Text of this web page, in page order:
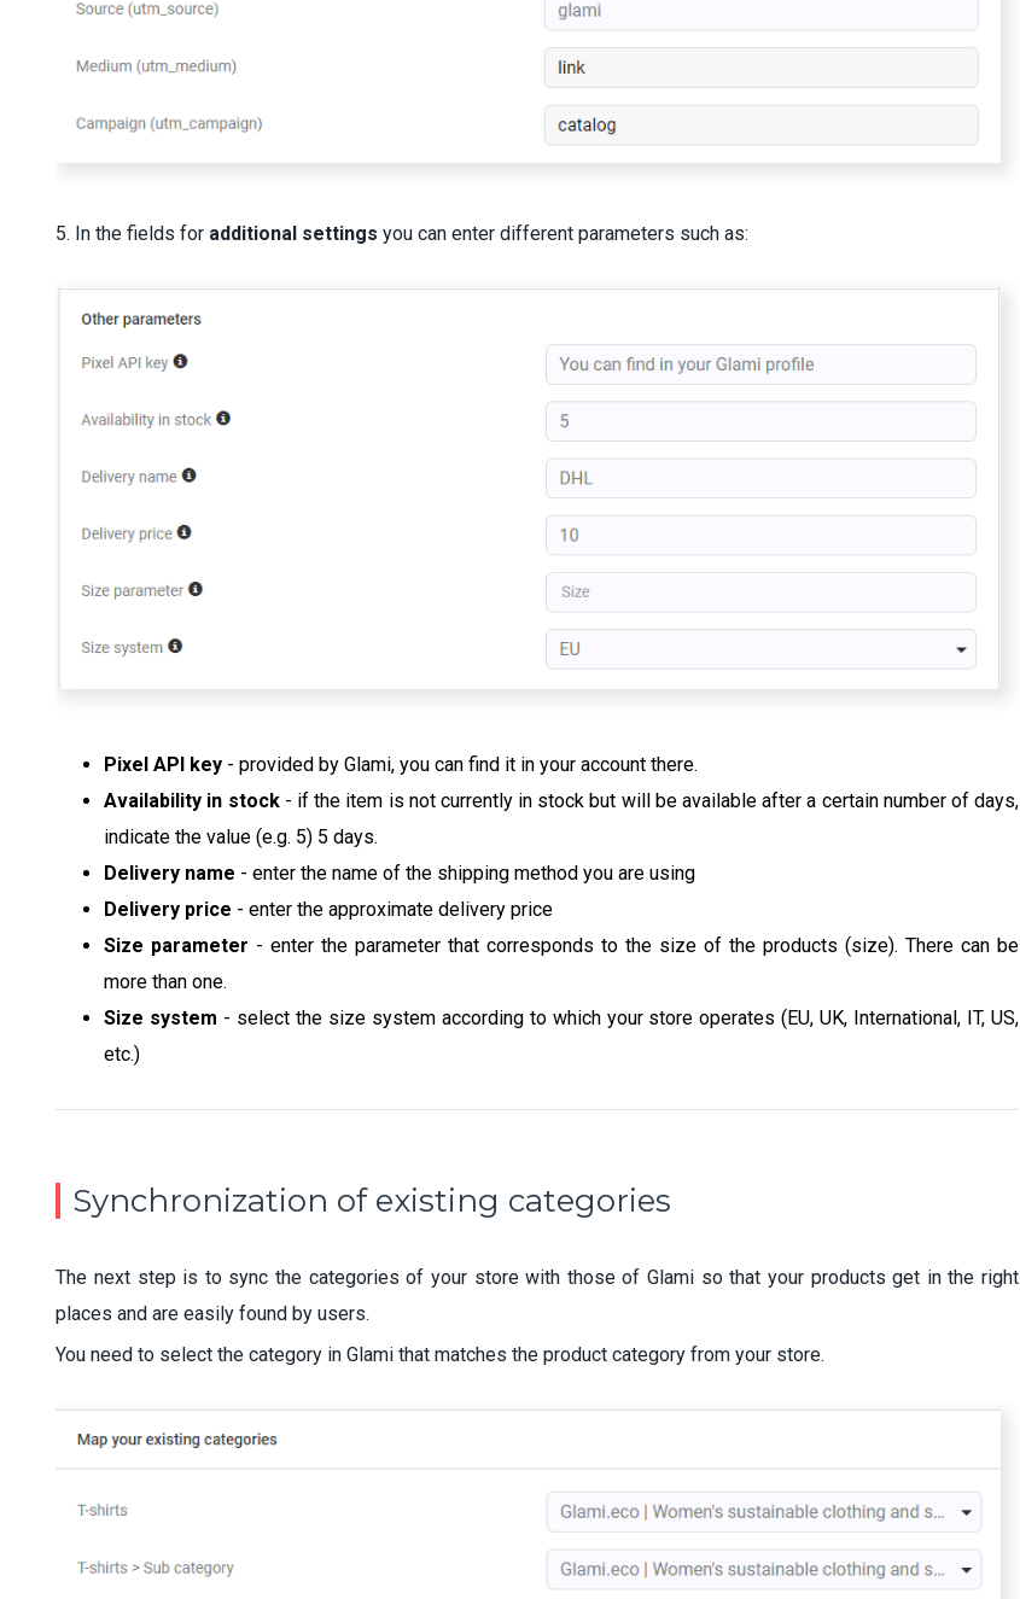
5. In the fields for additional settings you can enter different parameters such as:
Pixel API key - provided by Glami, you can find it in your account there.
Availability in stock- if the item is not currently in stock but will be available after a certain number of days,
indicate the value (e.g. 5) 5 days.
Delivery name - enter the name of the shipping method you are using
Delivery price - enter the approximate delivery price
Size parameter - enter the parameter that corresponds to the size of the products (size). There can be
more than one.
Size system - select the size system according to which your store operates (EU, UK, International, IT, US,
etc.)
Synchronization of existing categories
The next step is to sync the categories of your store with those of Glami so that your products get in the right
places and are easily found by users.
You need to select the category in Glami that matches the product category from your store.